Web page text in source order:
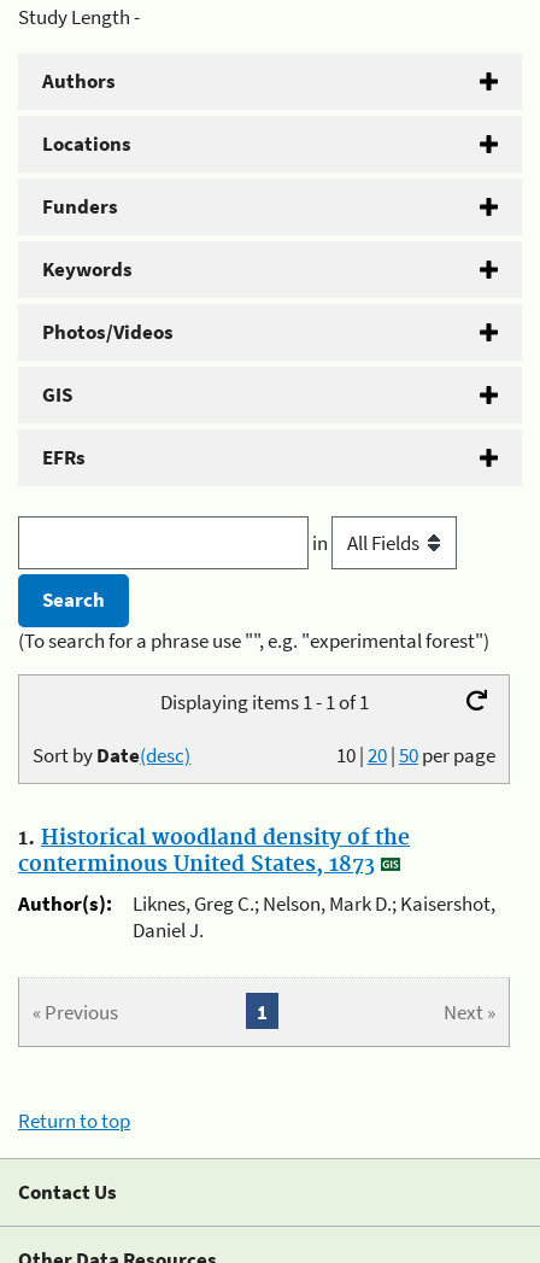
Study Length -
Authors
Locations
Funders
Keywords
Photos/Videos
GIS
EFRs
in
(To search for a phrase use "", e.g. "experimental forest")
Displaying items 1 - 1 of 1
10|20|50per page
Sort byDate(desc)
1. Historical woodland density of the
conterminous United States, 1873
Author(s):
Liknes, Greg C.; Nelson, Mark D.; Kaisershot,
Daniel J.
« Previous Next »
1
Return to top
Contact Us